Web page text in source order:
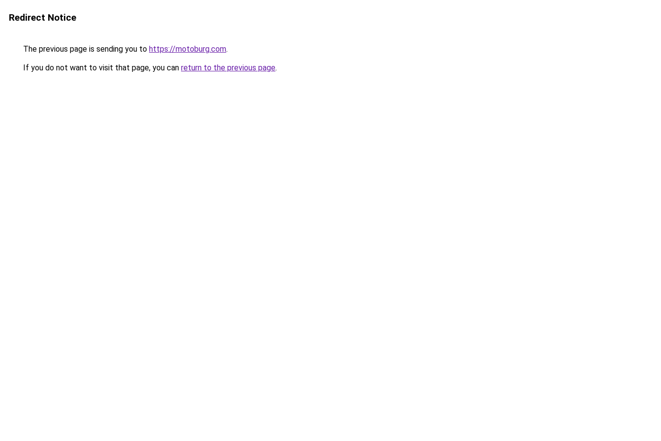
Redirect Notice
The previous page is sending you to https://motoburg.com.
If you do not want to visit that page, you can return to the previous page.